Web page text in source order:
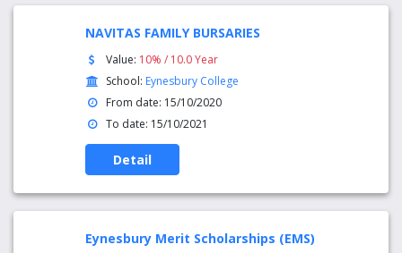
NAVITAS FAMILY BURSARIES
Value: 10% / 10.0 Year
School: Eynesbury College
From date: 15/10/2020
To date: 15/10/2021
Detail
Eynesbury Merit Scholarships (EMS)